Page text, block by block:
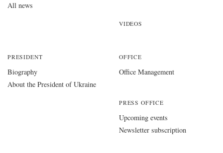
All news
VIDEOS
PRESIDENT
Biography
About the President of Ukraine
OFFICE
Office Management
PRESS OFFICE
Upcoming events
Newsletter subscription